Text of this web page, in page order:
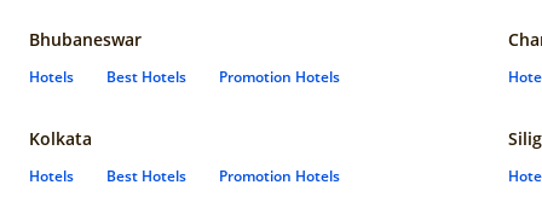
Bhubaneswar
Hotels Best Hotels Promotion Hotels
Kolkata
Hotels Best Hotels Promotion Hotels